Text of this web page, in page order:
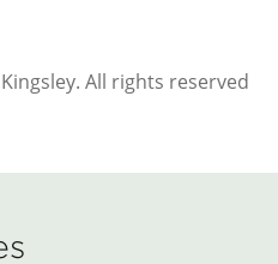
All rights reserved